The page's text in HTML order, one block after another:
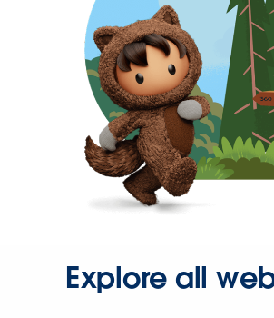
Explore all